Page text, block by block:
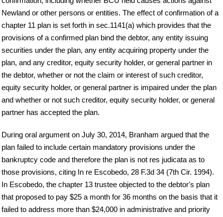
Newland or other persons or entities. The effect of confirmation of a
chapter 11 plan is set forth in sec.1141(a) which provides that the
provisions of a confirmed plan bind the debtor, any entity issuing
securities under the plan, any entity acquiring property under the
plan, and any creditor, equity security holder, or general partner in
the debtor, whether or not the claim or interest of such creditor,
equity security holder, or general partner is impaired under the plan
and whether or not such creditor, equity security holder, or general
partner has accepted the plan.
During oral argument on July 30, 2014, Branham argued that the
plan failed to include certain mandatory provisions under the
bankruptcy code and therefore the plan is not res judicata as to
those provisions, citing In re Escobedo, 28 F.3d 34 (7th Cir. 1994).
In Escobedo, the chapter 13 trustee objected to the debtor's plan
that proposed to pay $25 a month for 36 months on the basis that it
failed to address more than $24,000 in administrative and priority